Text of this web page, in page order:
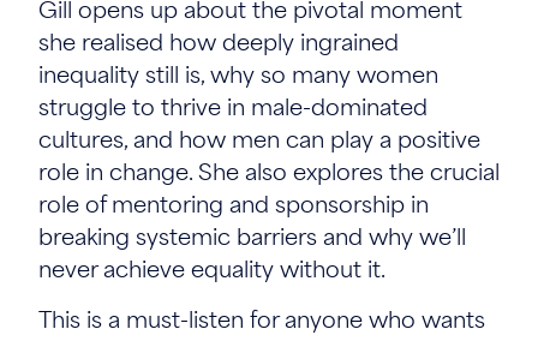
Gill opens up about the pivotal moment
she realised how deeply ingrained
inequality still is, why so many women
struggle to thrive in male-dominated
cultures, and how men can play a positive
role in change. She also explores the crucial
role of mentoring and sponsorship in
breaking systemic barriers and why we’ll
never achieve equality without it.
This is a must-listen for anyone who wants